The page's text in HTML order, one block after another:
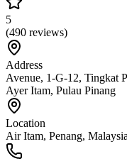
5
(490 reviews)
Address
Avenue, 1-G-12, Tingkat
Ayer Itam, Pulau Pinang
Location
Air Itam, Penang, Malaysia